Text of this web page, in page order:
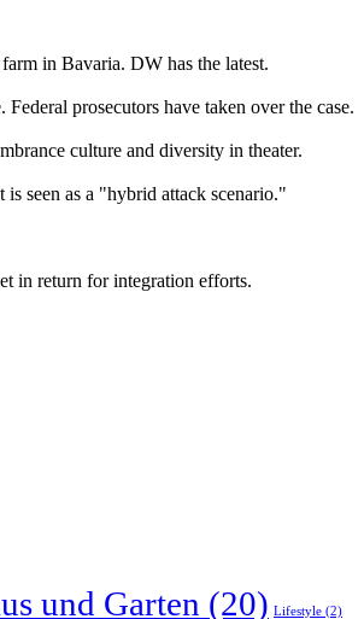
in Bavaria. DW has the latest.
prosecutors have taken over the case.
culture and diversity in theater.
seen as a "hybrid attack scenario."
in return for integration efforts.
und Garten (20) Lifestyle (2)